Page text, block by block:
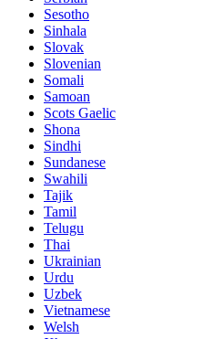
Sesotho
Sinhala
Slovak
Slovenian
Somali
Samoan
Scots Gaelic
Shona
Sindhi
Sundanese
Swahili
Tajik
Tamil
Telugu
Thai
Ukrainian
Urdu
Uzbek
Vietnamese
Welsh